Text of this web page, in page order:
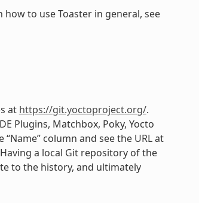
to use Toaster in general, see
at https://git.yoctoproject.org/.
Plugins, Matchbox, Poky, Yocto
column and see the URL at
a local Git repository of the
to the history, and ultimately